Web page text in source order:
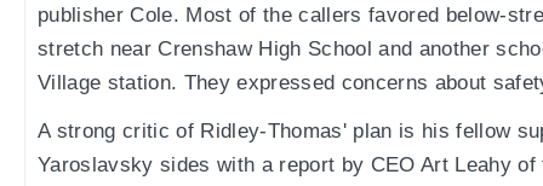
publisher Cole. Most of the callers favored below-
stretch near Crenshaw High School and another
Village station. They expressed concerns about
A strong critic of Ridley-Thomas' plan is his fellow
Yaroslavsky sides with a report by CEO Art Leahy